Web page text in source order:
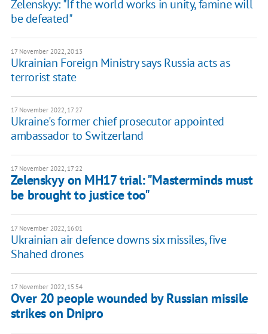
Zelenskyy: "If the world works in unity, famine will
be defeated"
17 November 2022, 20:13
Ukrainian Foreign Ministry says Russia acts as
terrorist state
17 November 2022, 17:27
Ukraine's former chief prosecutor appointed
ambassador to Switzerland
17 November 2022, 17:22
Zelenskyy on MH17 trial: "Masterminds must
be brought to justice too"
17 November 2022, 16:01
Ukrainian air defence downs six missiles, five
Shahed drones
17 November 2022, 15:54
Over 20 people wounded by Russian missile
strikes on Dnipro